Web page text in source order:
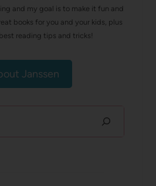
and my goal is to make it fun and
books for you and your kids, plus
reading tips and tricks!
Janssen